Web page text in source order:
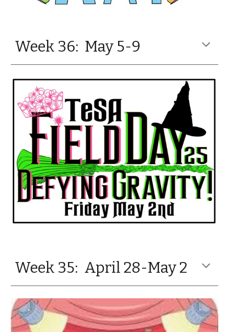
Week 36: May 5-9
Week 35: April 28-May 2